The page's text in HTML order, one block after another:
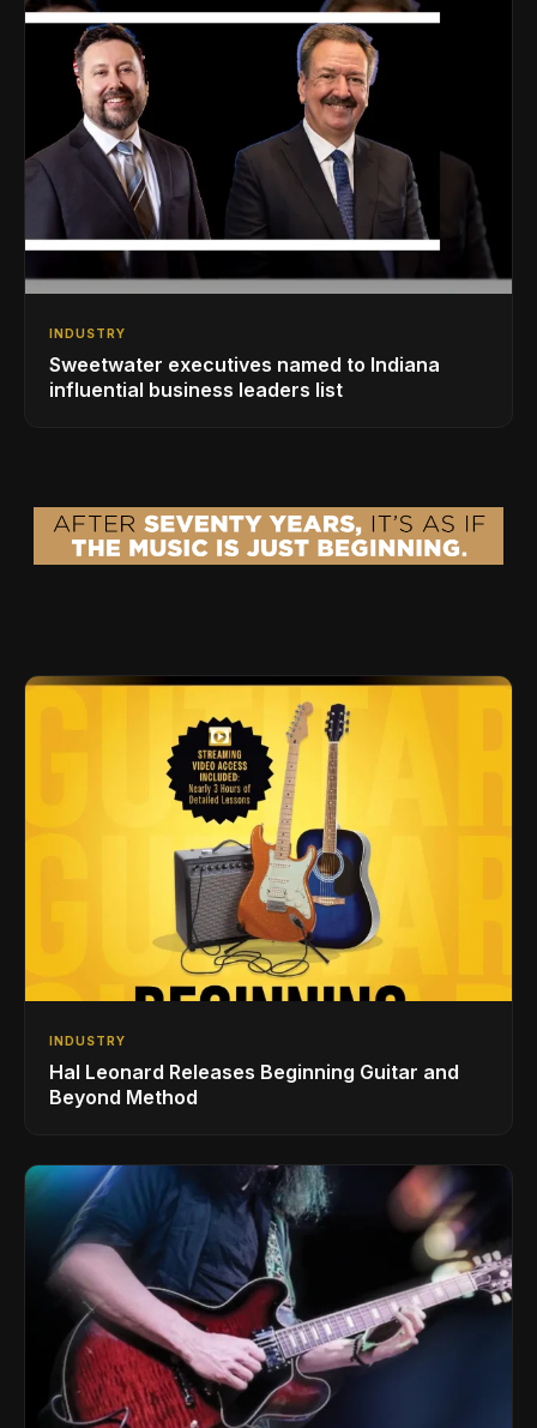
INDUSTRY
Sweetwater executives named to Indiana
influential business leaders list
INDUSTRY
Hal Leonard Releases Beginning Guitar and
Beyond Method